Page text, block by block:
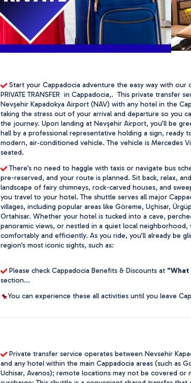
Start your Cappadocia adventure the easy way with our
PRIVATE TRANSFER  in Cappadocia,.  This private transfer
Nevşehir Kapadokya Airport (NAV) with any hotel in the
taking the stress out of your arrival and departure so you
the journey. Upon landing at Nevşehir Airport, you’ll be
hall by a professional representative holding a sign, ready
modern, air‑conditioned vehicle. The vehicle is Mercedes
seated.
There’s no need to haggle with taxis or navigate bus
pre-reserved, and your route is planned. Sit back, relax,
landscape of fairy chimneys, rock-carved houses, and
you travel to your hotel. The shuttle serves all major
villages, including popular areas like Göreme, Uçhisar,
Ortahisar. Whether your hotel is tucked into a cave,
panoramic views, or nestled in a quiet local neighborhood,
comfortably and efficiently. As you ride, you’ll already be
region’s most iconic sights, such as:
Please check Cappadocia Benefits & Discounts at "What
section...
You can experience these all activities until you leave
Private transfer service operates between Nevsehir
and any hotel within the main Cappadocia areas (such as
Uchisar, Avanos); remote locations may not be covered or